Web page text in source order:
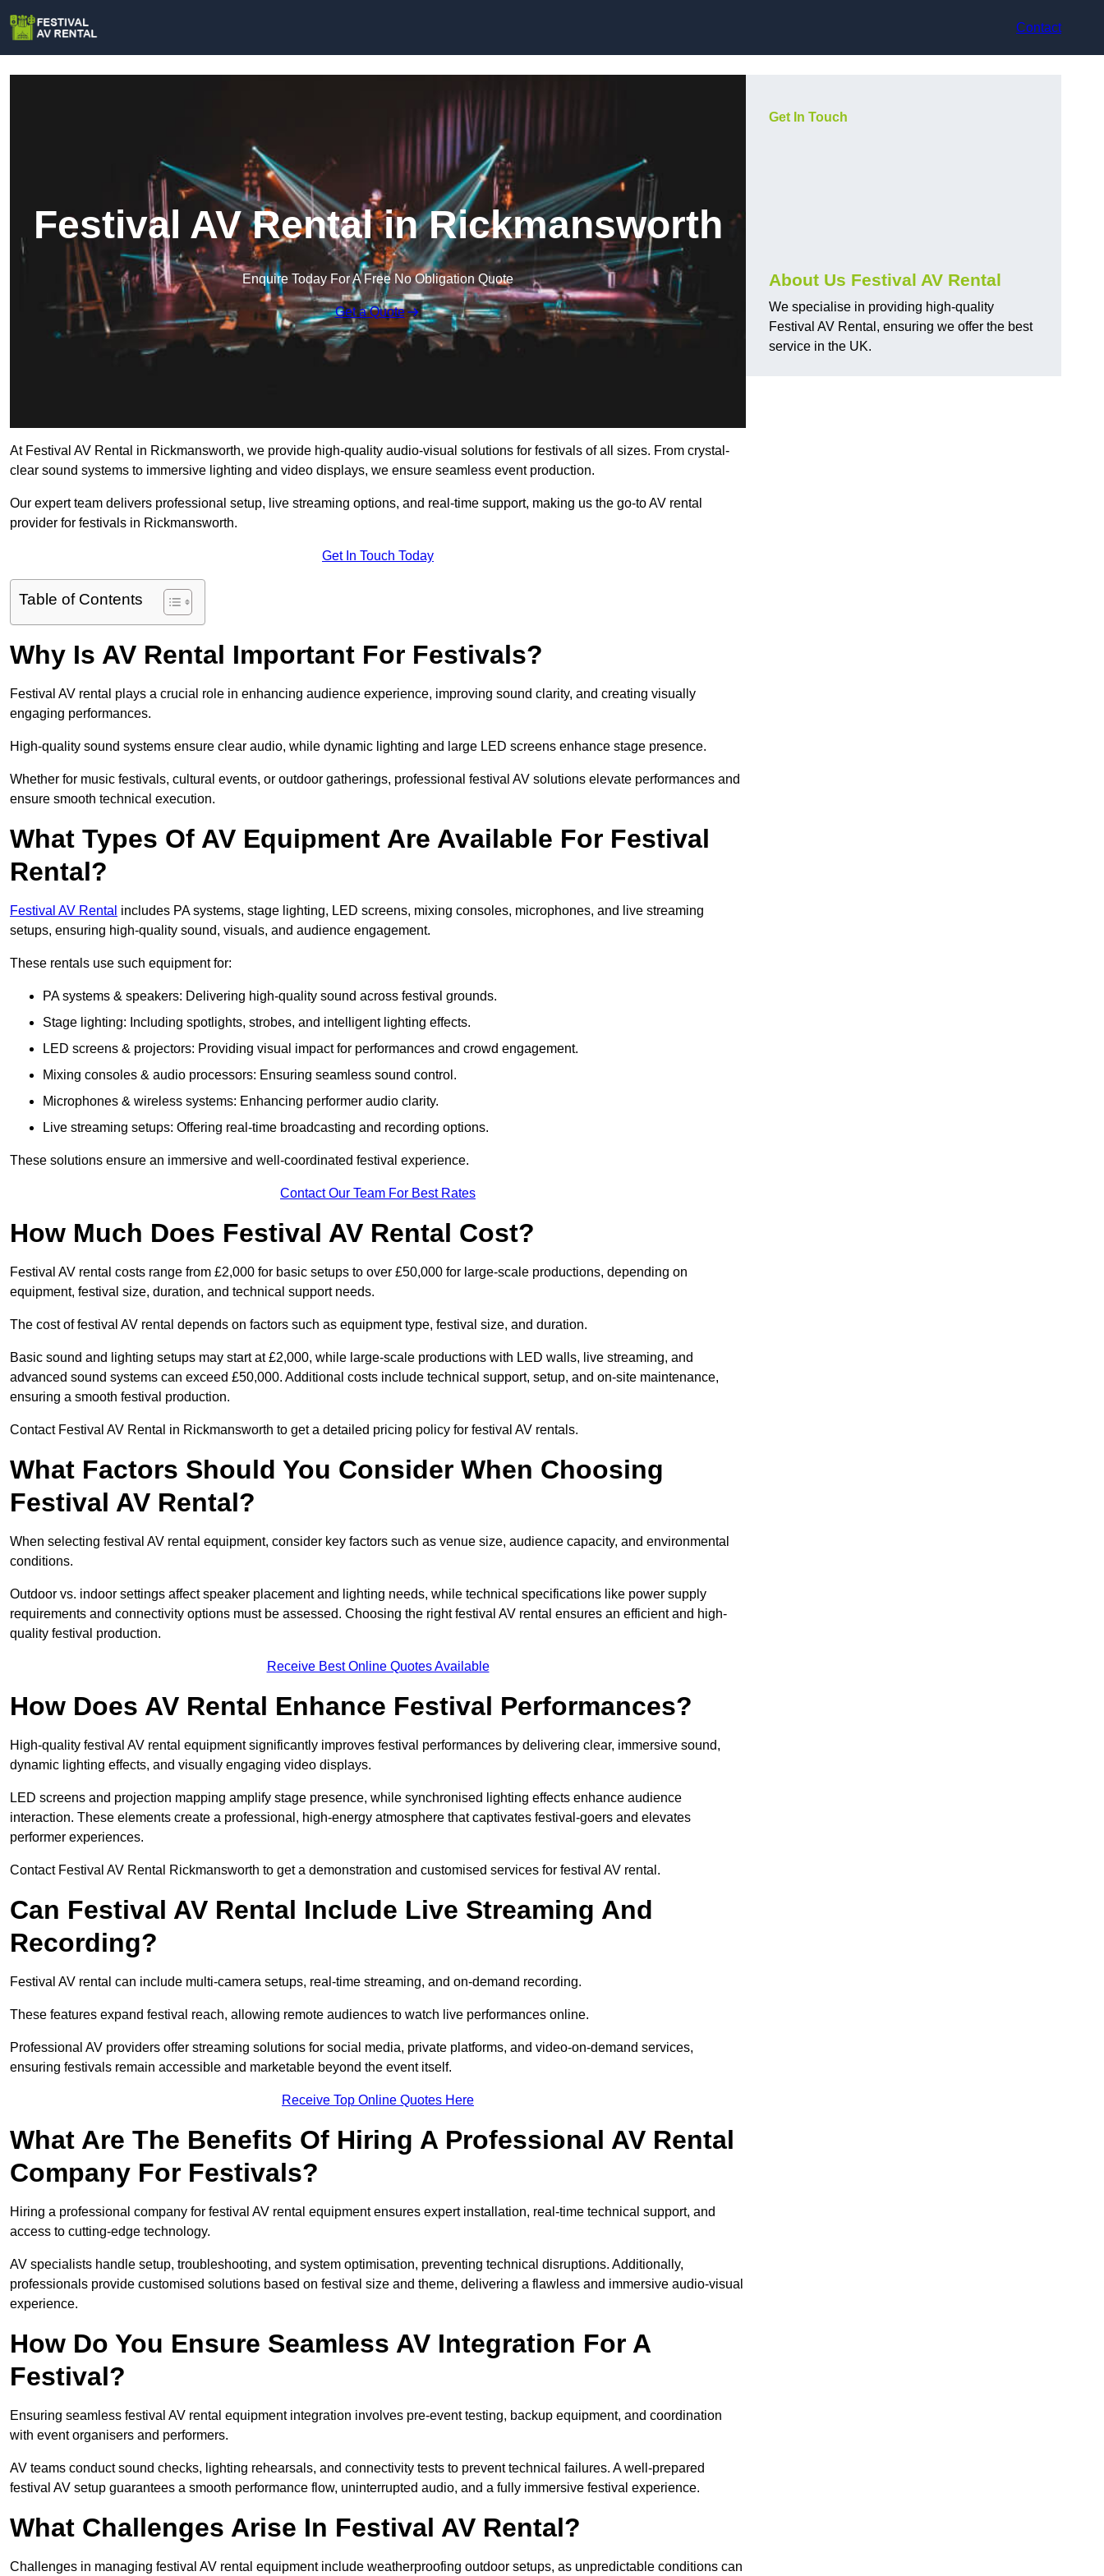
Contact
Festival AV Rental in Rickmansworth
Enquire Today For A Free No Obligation Quote
Get a Quote
At Festival AV Rental in Rickmansworth, we provide high-quality audio-visual solutions for festivals of all sizes. From crystal-
clear sound systems to immersive lighting and video displays, we ensure seamless event production.
Our expert team delivers professional setup, live streaming options, and real-time support, making us the go-to AV rental
provider for festivals in Rickmansworth.
Get In Touch Today
Table of Contents
Why Is AV Rental Important For Festivals?
Festival AV rental plays a crucial role in enhancing audience experience, improving sound clarity, and creating visually
engaging performances.
High-quality sound systems ensure clear audio, while dynamic lighting and large LED screens enhance stage presence.
Whether for music festivals, cultural events, or outdoor gatherings, professional festival AV solutions elevate performances and
ensure smooth technical execution.
What Types Of AV Equipment Are Available For Festival
Rental?
Festival AV Rental includes PA systems, stage lighting, LED screens, mixing consoles, microphones, and live streaming
setups, ensuring high-quality sound, visuals, and audience engagement.
These rentals use such equipment for:
PA systems & speakers: Delivering high-quality sound across festival grounds.
Stage lighting: Including spotlights, strobes, and intelligent lighting effects.
LED screens & projectors: Providing visual impact for performances and crowd engagement.
Mixing consoles & audio processors: Ensuring seamless sound control.
Microphones & wireless systems: Enhancing performer audio clarity.
Live streaming setups: Offering real-time broadcasting and recording options.
These solutions ensure an immersive and well-coordinated festival experience.
Contact Our Team For Best Rates
How Much Does Festival AV Rental Cost?
Festival AV rental costs range from £2,000 for basic setups to over £50,000 for large-scale productions, depending on
equipment, festival size, duration, and technical support needs.
The cost of festival AV rental depends on factors such as equipment type, festival size, and duration.
Basic sound and lighting setups may start at £2,000, while large-scale productions with LED walls, live streaming, and
advanced sound systems can exceed £50,000. Additional costs include technical support, setup, and on-site maintenance,
ensuring a smooth festival production.
Contact Festival AV Rental in Rickmansworth to get a detailed pricing policy for festival AV rentals.
What Factors Should You Consider When Choosing
Festival AV Rental?
When selecting festival AV rental equipment, consider key factors such as venue size, audience capacity, and environmental
conditions.
Outdoor vs. indoor settings affect speaker placement and lighting needs, while technical specifications like power supply
requirements and connectivity options must be assessed. Choosing the right festival AV rental ensures an efficient and high-
quality festival production.
Receive Best Online Quotes Available
How Does AV Rental Enhance Festival Performances?
High-quality festival AV rental equipment significantly improves festival performances by delivering clear, immersive sound,
dynamic lighting effects, and visually engaging video displays.
LED screens and projection mapping amplify stage presence, while synchronised lighting effects enhance audience
interaction. These elements create a professional, high-energy atmosphere that captivates festival-goers and elevates
performer experiences.
Contact Festival AV Rental Rickmansworth to get a demonstration and customised services for festival AV rental.
Can Festival AV Rental Include Live Streaming And
Recording?
Festival AV rental can include multi-camera setups, real-time streaming, and on-demand recording.
These features expand festival reach, allowing remote audiences to watch live performances online.
Professional AV providers offer streaming solutions for social media, private platforms, and video-on-demand services,
ensuring festivals remain accessible and marketable beyond the event itself.
Receive Top Online Quotes Here
What Are The Benefits Of Hiring A Professional AV Rental
Company For Festivals?
Hiring a professional company for festival AV rental equipment ensures expert installation, real-time technical support, and
access to cutting-edge technology.
AV specialists handle setup, troubleshooting, and system optimisation, preventing technical disruptions. Additionally,
professionals provide customised solutions based on festival size and theme, delivering a flawless and immersive audio-visual
experience.
How Do You Ensure Seamless AV Integration For A
Festival?
Ensuring seamless festival AV rental equipment integration involves pre-event testing, backup equipment, and coordination
with event organisers and performers.
AV teams conduct sound checks, lighting rehearsals, and connectivity tests to prevent technical failures. A well-prepared
festival AV setup guarantees a smooth performance flow, uninterrupted audio, and a fully immersive festival experience.
What Challenges Arise In Festival AV Rental?
Challenges in managing festival AV rental equipment include weatherproofing outdoor setups, as unpredictable conditions can
Get In Touch
About Us Festival AV Rental
We specialise in providing high-quality
Festival AV Rental, ensuring we offer the best
service in the UK.